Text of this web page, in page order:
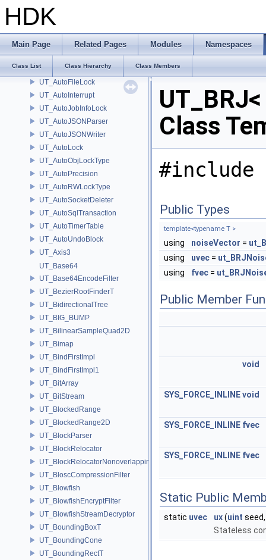
HDK
Main Page Related Pages Modules Namespaces
Class List Class Hierarchy Class Members
UT_AssertException
UT_AttributeEvaluator
UT_AudioInput
UT_AutoDisableUndos
UT_AutoFileLock
UT_AutoInterrupt
UT_AutoJobInfoLock
UT_AutoJSONParser
UT_AutoJSONWriter
UT_AutoLock
UT_AutoObjLockType
UT_AutoPrecision
UT_AutoRWLockType
UT_AutoSocketDeleter
UT_AutoSqlTransaction
UT_AutoTimerTable
UT_AutoUndoBlock
UT_Axis3
UT_Base64
UT_Base64EncodeFilter
UT_BezierRootFinderT
UT_BidirectionalTree
UT_BIG_BUMP
UT_BilinearSampleQuad2D
UT_Bimap
UT_BindFirstImpl
UT_BindFirstImpl1
UT_BitArray
UT_BitStream
UT_BlockedRange
UT_BlockedRange2D
UT_BlockParser
UT_BlockRelocator
UT_BlockRelocatorNonoverlapping
UT_BloscCompressionFilter
UT_Blowfish
UT_BlowfishEncryptFilter
UT_BlowfishStreamDecryptor
UT_BoundingBoxT
UT_BoundingCone
UT_BoundingRectT
Class
#include
Public Types
template<typename T >
using noiseVector =
using
uvec =
using
fvec =
Public Member
void
SYS_FORCE_INLINEvoid
SYS_FORCE_INLINE fvec
SYS_FORCE_INLINE fvec
Static Public
static uvec ux(uint
Stateless